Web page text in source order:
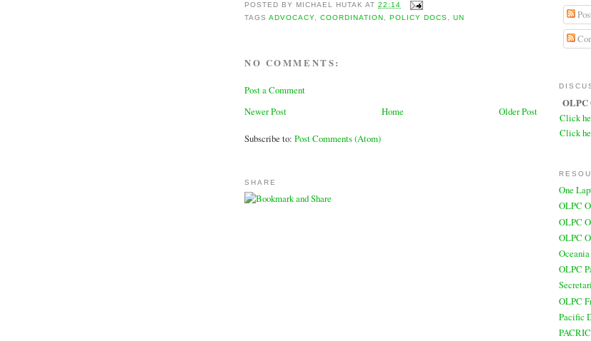
POSTED BY MICHAEL HUTAK AT22:14
TAGSADVOCACY,COORDINATION,POLICY DOCS,UN
NO COMMENTS:
Post a Comment
Newer Post
Older Post
Home
Subscribe to: Post Comments (Atom)
SHARE
OLPC
Click
Click
One
OLPC
OLPC
OLPC
OLPC
OLPC
Pacific